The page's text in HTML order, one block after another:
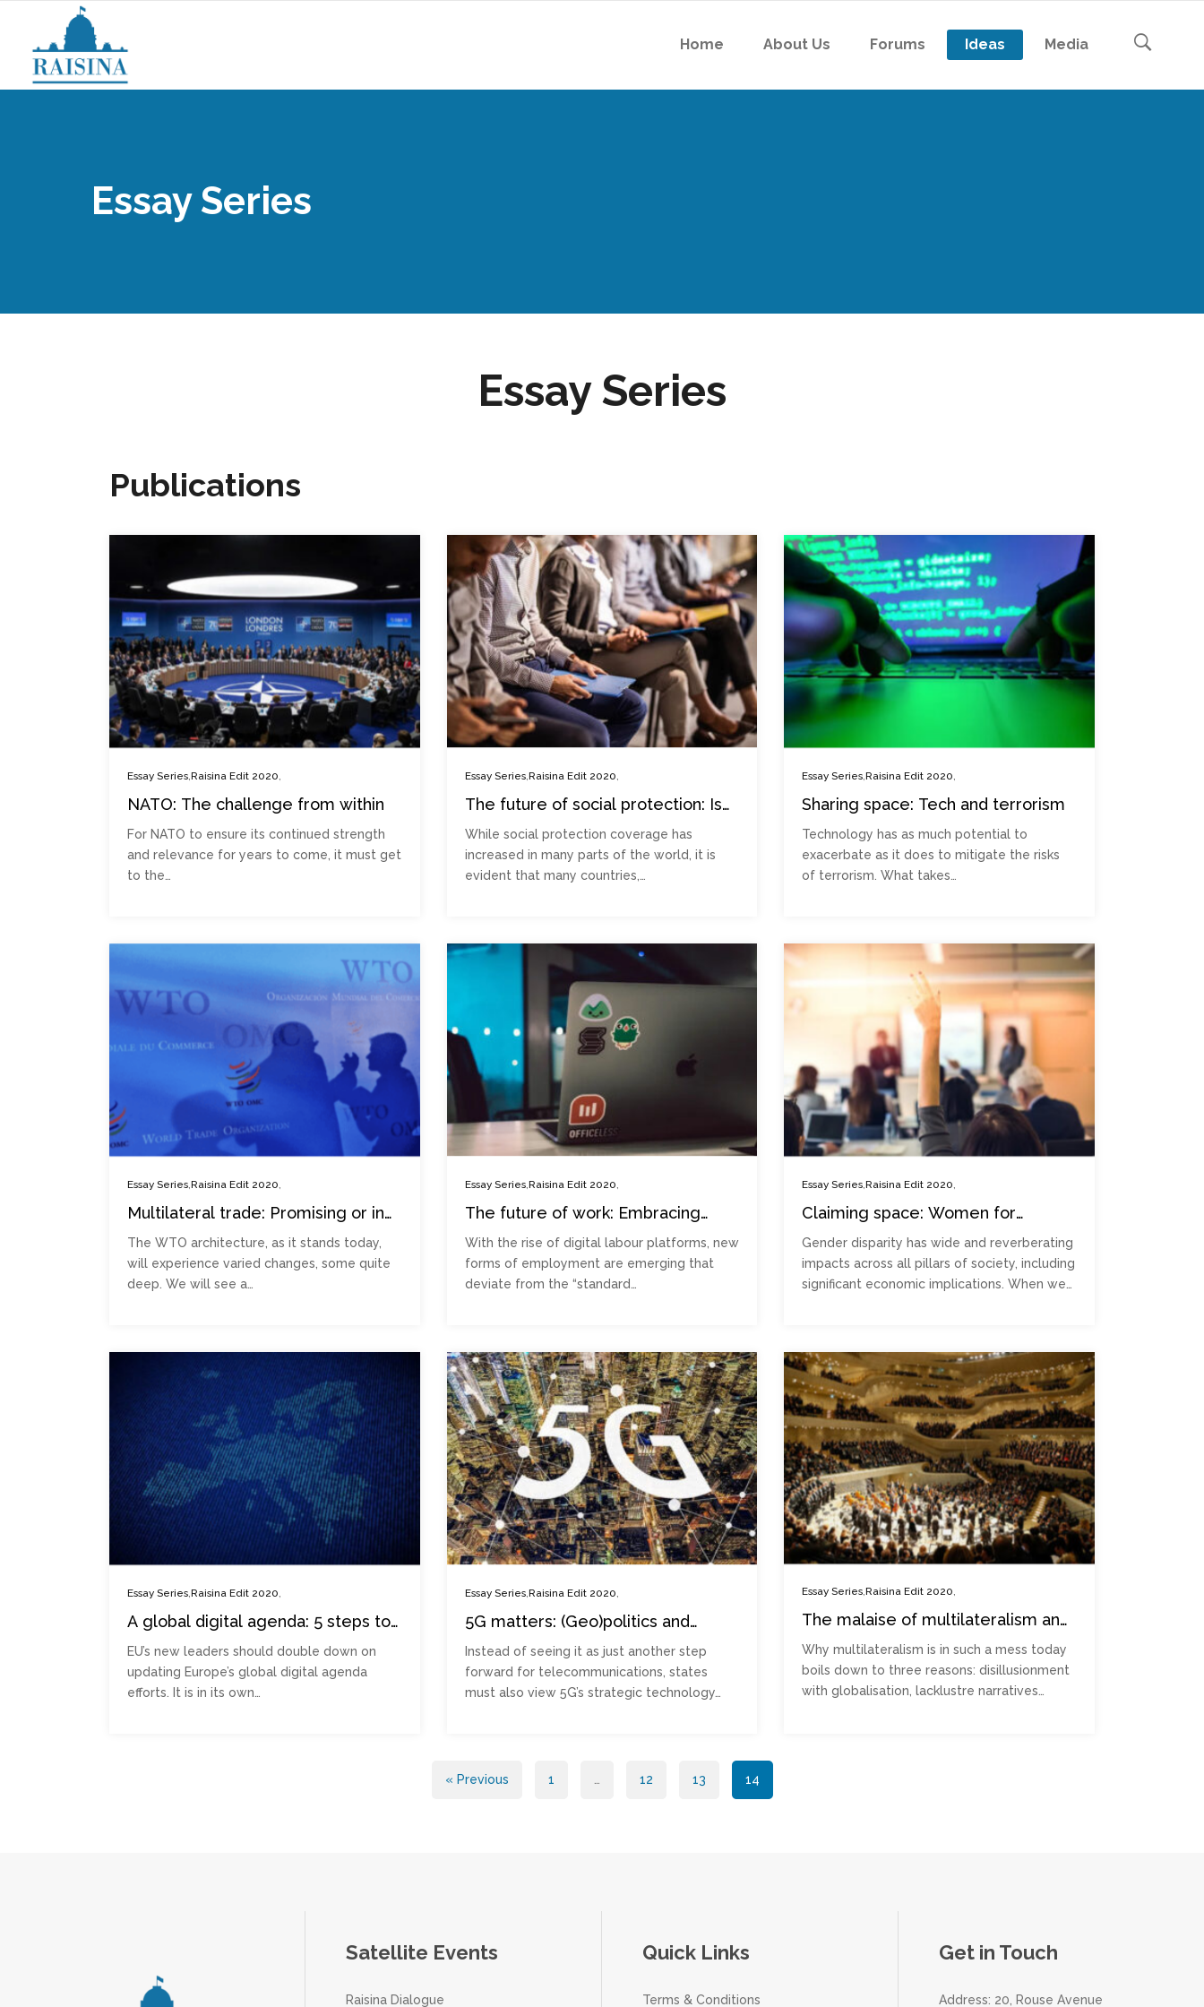
Home About Us Forums Ideas Media
Essay Series
Essay Series
Publications
Essay Series Raisina Edit 2020
NATO: The challenge from within
For NATO to ensure its continued strength
and relevance for years to come, it must get
to the…
Essay Series, Raisina Edit 2020
The future of social protection: Is
normal?
While social protection coverage has
increased in many parts of the world, it is
evident that many countries,…
Essay Series,Raisina Edit 2020
Sharing space: Tech and terrorism
Technology has as much potential to
exacerbate as it does to mitigate the risks
of terrorism. What takes…
Essay Series Raisina Edit 2020
Multilateral trade: Promising or in
The WTO architecture, as it stands today,
will experience varied changes, some quite
deep. We will see a…
Essay Series, Raisina Edit 2020
The future of work: Embracing
With the rise of digital labour platforms, new
forms of employment are emerging that
deviate from the “standard…
Essay Series ,Raisina Edit 2020
Claiming space: Women for
Gender disparity has wide and reverberating
impacts across all pillars of society, including
significant economic implications. When we…
Essay Series Raisina Edit 2020
A global digital agenda: 5 steps to
power superpower
EU’s new leaders should double down on
updating Europe’s global digital agenda
efforts. It is in its own…
Essay Series, Raisina Edit 2020
5G matters: (Geo)politics and
Instead of seeing it as just another step
forward for telecommunications, states
must also view 5G’s strategic technology…
Essay Series,Raisina Edit 2020,
The malaise of multilateralism and
Why multilateralism is in such a mess today
boils down to three reasons: disillusionment
with globalisation, lacklustre narratives…
« Previous 1 12 13 14
Satellite Events
Raisina Dialogue
Quick Links
Terms & Conditions
Get in Touch
Address: 20, Rouse Avenue